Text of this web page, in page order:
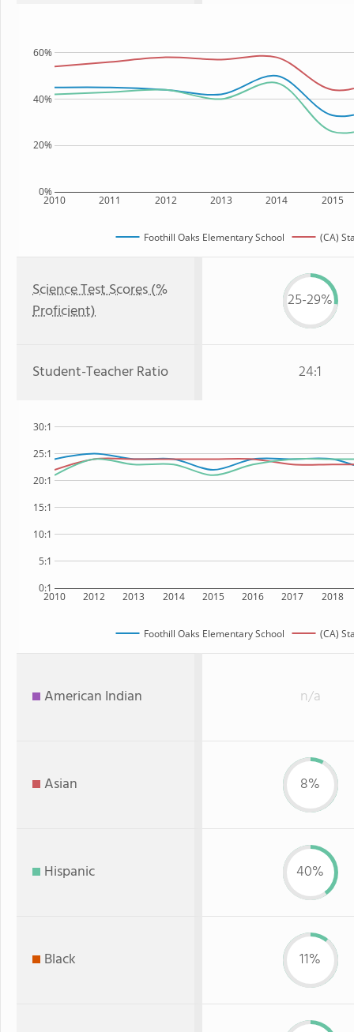
2010 2011 2012 2013 2014 2015
0%
20%
40%
60%
Foothill Oaks Elementary School (CA)
Science Test Scores (%
Proficient)
25-29%
Student-Teacher Ratio 24:1
2010 2012 2013 2014 2015 2016 2017 2018
0:1
5:1
10:1
15:1
20:1
25:1
30:1
Foothill Oaks Elementary School (CA)
American Indian n/a
Asian 8%
Hispanic 40%
Black 11%